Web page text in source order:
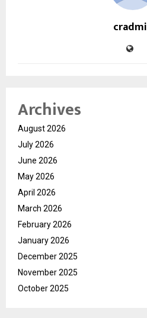
Archives
August 2026
July 2026
June 2026
May 2026
April 2026
March 2026
February 2026
January 2026
December 2025
November 2025
October 2025